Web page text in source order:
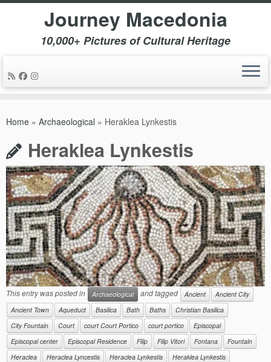
Journey Macedonia
10,000+ Pictures of Cultural Heritage
Home » Archaeological » Heraklea Lynkestis
Heraklea Lynkestis
This entry was posted in Archaeological and tagged Ancient
Ancient City
Ancient Town
Aqueduct Basilica Bath Baths
Christian Basilica
City Fountain
Court court Court Portico court portico
Episcopal
Episcopal center
Episcopal Residence Filip Filip Vitori Fontana
Fountain
Heraclea
Heraclea Lyncestis Heraclea Lynkestis
Heraklea Lynkestis